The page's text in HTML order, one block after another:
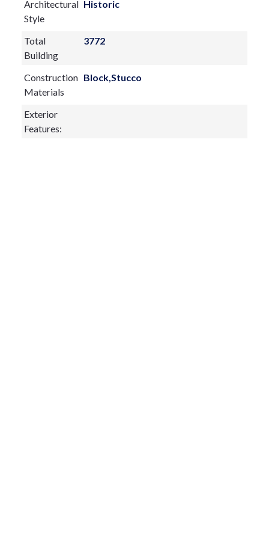
Architectural
Style
Historic
Total
Building
3772
Construction
Materials
Block,Stucco
Exterior
Features: